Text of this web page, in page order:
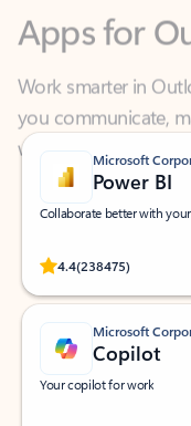
Work smarter in
you communicate,
what you
Microsoft
Power BI
Collaborate better with
4.4(238475)
Rated
Microsoft
Copilot
Your copilot for work